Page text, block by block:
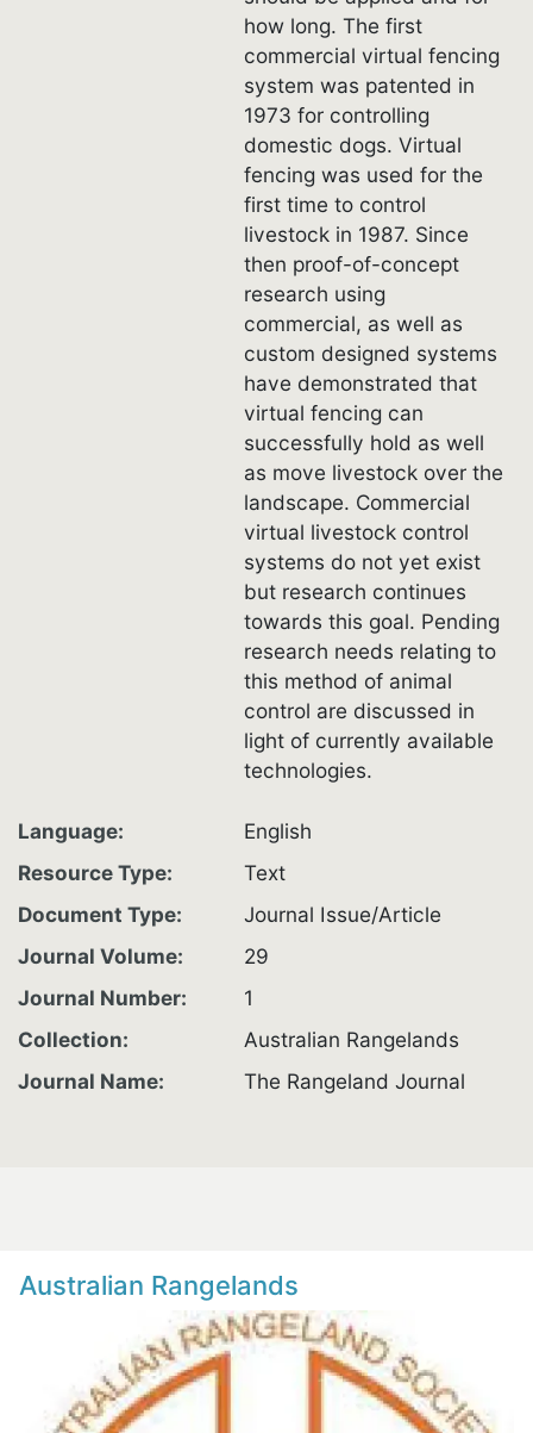
how long. The first
commercial virtual fencing
system was patented in
1973 for controlling
domestic dogs. Virtual
fencing was used for the
first time to control
livestock in 1987. Since
then proof-of-concept
research using
commercial, as well as
custom designed systems
have demonstrated that
virtual fencing can
successfully hold as well
as move livestock over the
landscape. Commercial
virtual livestock control
systems do not yet exist
but research continues
towards this goal. Pending
research needs relating to
this method of animal
control are discussed in
light of currently available
technologies.
Language
English
Resource Type
Text
Document Type
Journal Issue/Article
Journal Volume
29
Journal Number
1
Collection
Australian Rangelands
Journal Name
The Rangeland Journal
Australian Rangelands